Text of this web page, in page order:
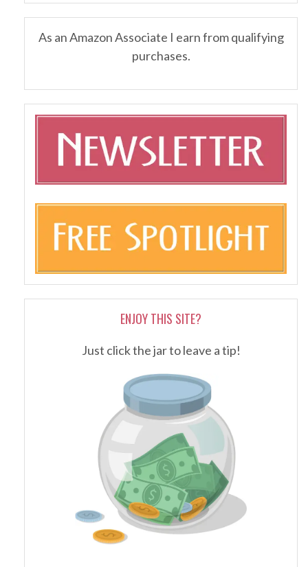
As an Amazon Associate I earn from qualifying
purchases.
ENJOY THIS SITE?
Just click the jar to leave a tip!